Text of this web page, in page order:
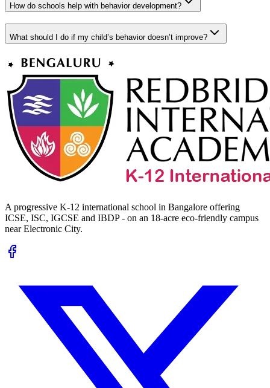
How do schools help with behavior development?
What should I do if my child’s behavior doesn’t improve?
A progressive K-12 international school in Bangalore offering
ICSE, ISC, IGCSE and IBDP - on an 18-acre eco-friendly campus
near Electronic City.